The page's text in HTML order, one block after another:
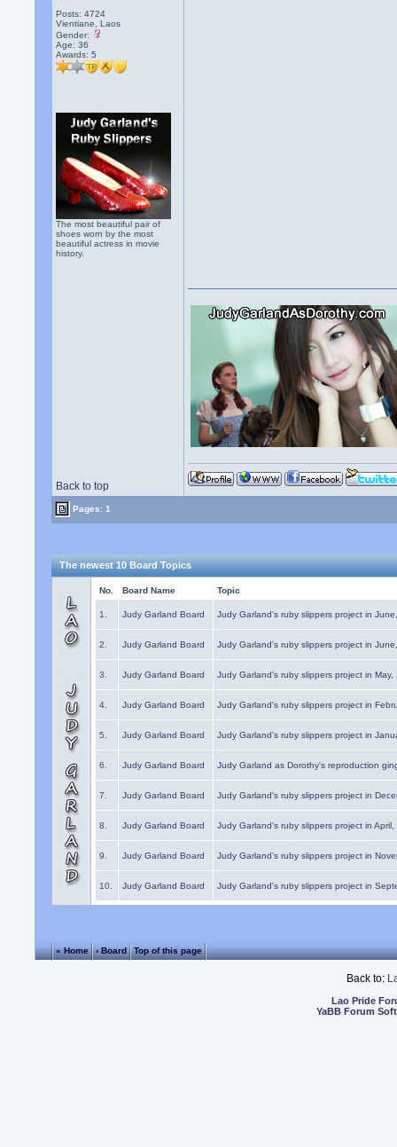
Posts: 4724
Vientiane, Laos
Gender:
Age: 36
Awards:5
The most beautiful pair of
shoes worn by the most
beautiful actress in movie
history.
Back to top
Pages: 1
The newest 10 Board Topics
No. Board Name Topic
1. Judy Garland Board Judy Garland's ruby slippers project in
2. Judy Garland Board Judy Garland's ruby slippers project in
3. Judy Garland Board Judy Garland's ruby slippers project in May,
4. Judy Garland Board Judy Garland's ruby slippers project in
5. Judy Garland Board Judy Garland's ruby slippers project in
6. Judy Garland Board Judy Garland as Dorothy's reproduction
7. Judy Garland Board Judy Garland's ruby slippers project in
8. Judy Garland Board Judy Garland's ruby slippers project in
9. Judy Garland Board Judy Garland's ruby slippers project in
10. Judy Garland Board Judy Garland's ruby slippers project in
« Home ‹ Board Top of this page
Back to:
Lao Pride
YaBB Forum